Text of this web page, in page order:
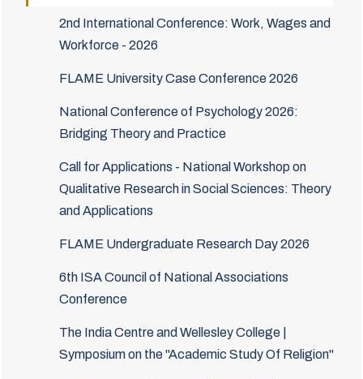
2nd International Conference: Work, Wages and
Workforce - 2026
FLAME University Case Conference 2026
National Conference of Psychology 2026:
Bridging Theory and Practice
Call for Applications - National Workshop on
Qualitative Research in Social Sciences: Theory
and Applications
FLAME Undergraduate Research Day 2026
6th ISA Council of National Associations
Conference
The India Centre and Wellesley College |
Symposium on the "Academic Study Of Religion"